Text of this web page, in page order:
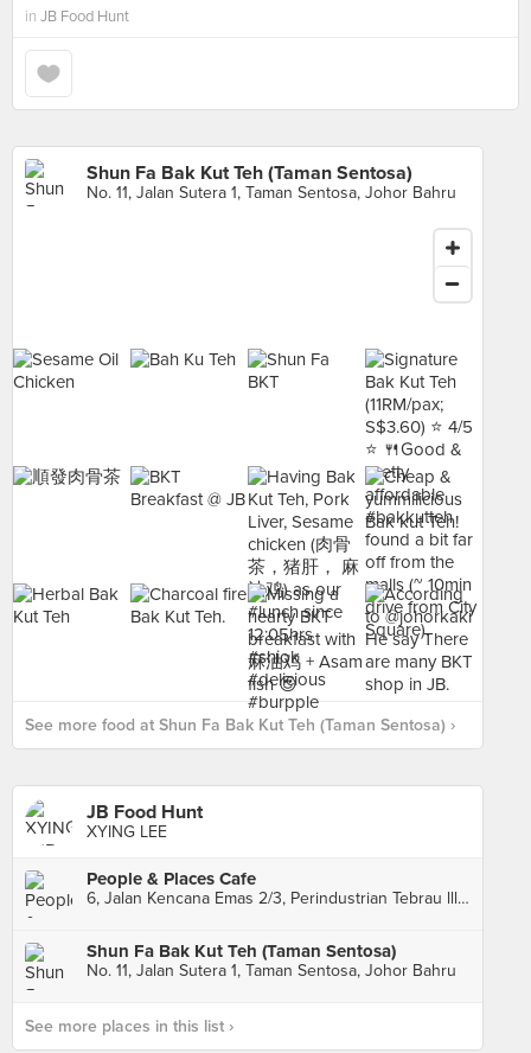
in JB Food Hunt
Shun Fa Bak Kut Teh (Taman Sentosa)
No. 11, Jalan Sutera 1, Taman Sentosa, Johor Bahru
See more food at Shun Fa Bak Kut Teh (Taman Sentosa) ›
JB Food Hunt
XYING LEE
People & Places Cafe
6, Jalan Kencana Emas 2/3, Perindustrian Tebrau lll, Johor Bahru
Shun Fa Bak Kut Teh (Taman Sentosa)
No. 11, Jalan Sutera 1, Taman Sentosa, Johor Bahru
See more places in this list ›